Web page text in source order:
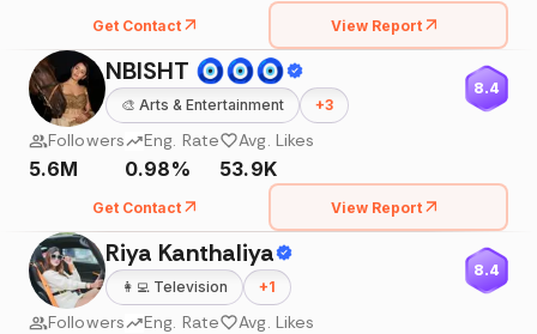
Get Contact View Report
NBISHT 🧿🧿🧿
🎨 Arts & Entertainment +3
8.4
Followers
5.6M
Eng. Rate
0.98%
Avg. Likes
53.9K
Get Contact View Report
Riya Kanthaliya
👩‍💻 Television +1
8.4
Followers Eng. Rate Avg. Likes